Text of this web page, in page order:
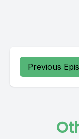
Previous